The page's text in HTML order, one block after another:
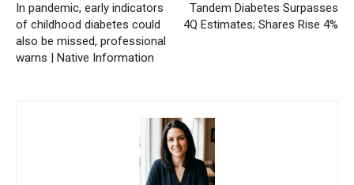
In pandemic, early indicators
of childhood diabetes could
also be missed, professional
warns | Native Information
Tandem Diabetes Surpasses
4Q Estimates; Shares Rise 4%